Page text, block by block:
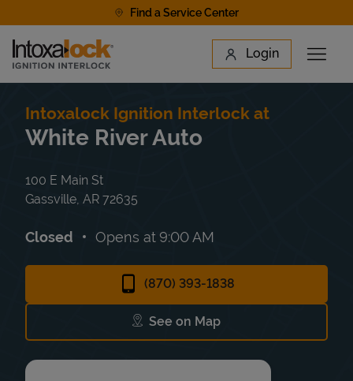
Find a Service Center
Link to main website Login
Open
Find a Location
Intoxalock Ignition Interlock at
White River Auto
100 E Main St
Gassville AR 72635
Closed Opens at 9:00 AM
(870) 393-1838
See on Map
Link Opens in New Tab